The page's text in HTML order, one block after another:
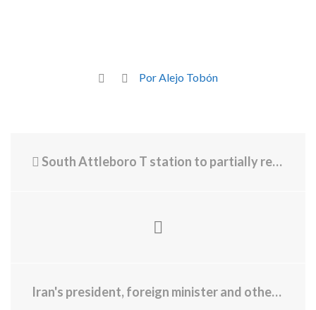
Por Alejo Tobón
South Attleboro T station to partially reopen
Iran's president, foreign minister and others found dead at helicopter crash site